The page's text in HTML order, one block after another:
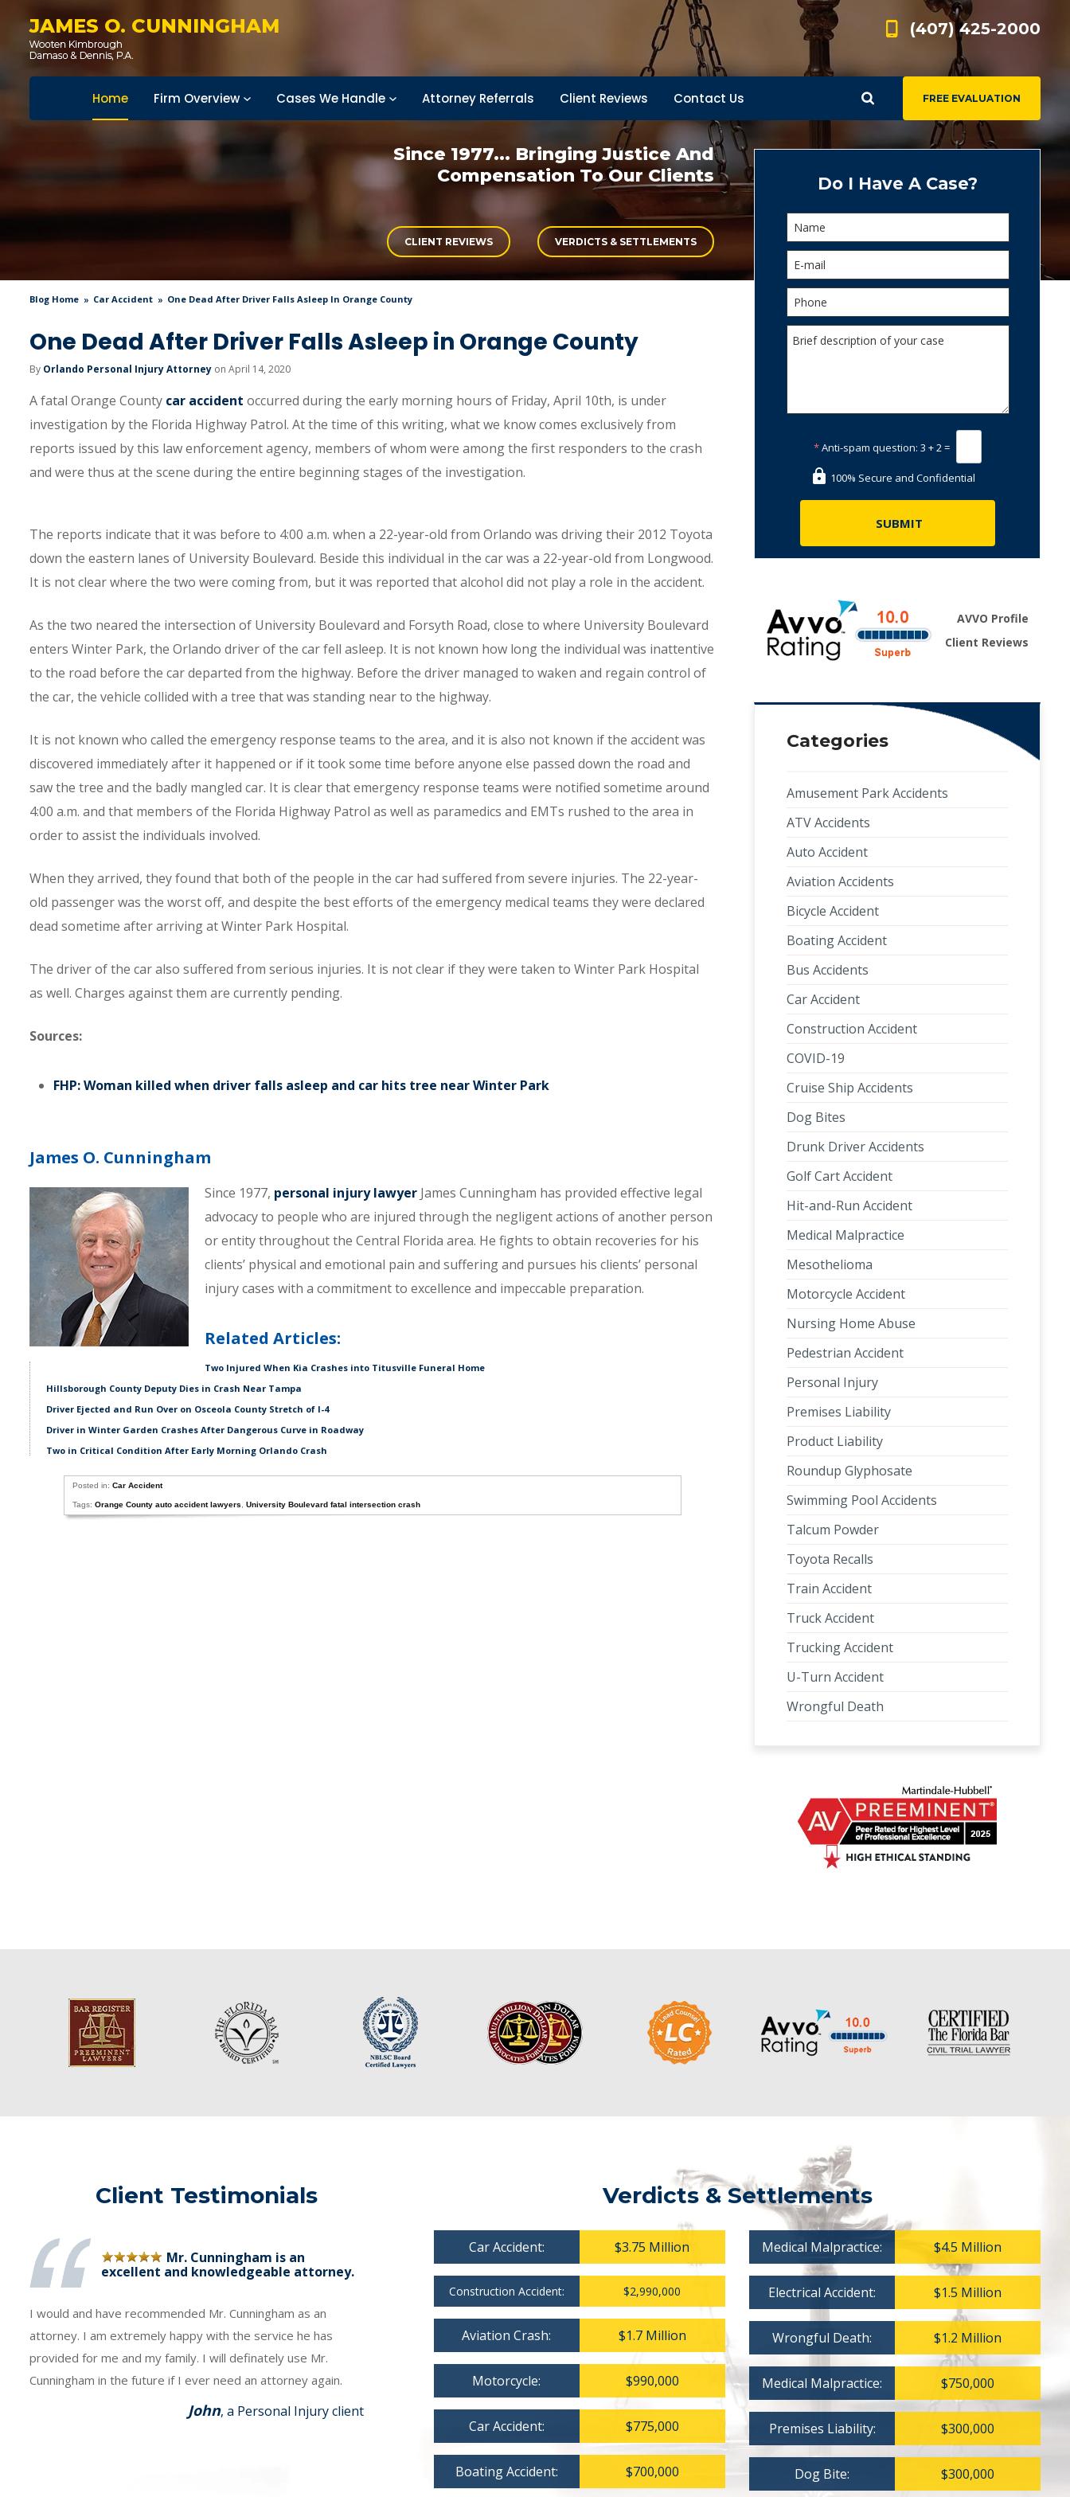
JAMES O. CUNNINGHAM (407) 425-2000
FREE EVALUATION
Home Firm Overview Cases We Handle Attorney Referrals Client Reviews Contact Us
Since 1977... Bringing Justice And
Compensation To Our Clients
CLIENT REVIEWS VERDICTS & SETTLEMENTS
Blog Home Car Accident One Dead After Driver Falls Asleep In Orange County
One Dead After Driver Falls Asleep in Orange County
By Orlando Personal Injury Attorney on April 14, 2020
A fatal Orange County car accident occurred during the early morning hours of Friday, April 10th, is under
investigation by the Florida Highway Patrol. At the time of this writing, what we know comes exclusively from
reports issued by this law enforcement agency, members of whom were among the first responders to the crash
and were thus at the scene during the entire beginning stages of the investigation.
The reports indicate that it was before to 4:00 a.m. when a 22-year-old from Orlando was driving their 2012 Toyota
down the eastern lanes of University Boulevard. Beside this individual in the car was a 22-year-old from Longwood.
It is not clear where the two were coming from, but it was reported that alcohol did not play a role in the accident.
As the two neared the intersection of University Boulevard and Forsyth Road, close to where University Boulevard
enters Winter Park, the Orlando driver of the car fell asleep. It is not known how long the individual was inattentive
to the road before the car departed from the highway. Before the driver managed to waken and regain control of
the car, the vehicle collided with a tree that was standing near to the highway.
It is not known who called the emergency response teams to the area, and it is also not known if the accident was
discovered immediately after it happened or if it took some time before anyone else passed down the road and
saw the tree and the badly mangled car. It is clear that emergency response teams were notified sometime around
4:00 a.m. and that members of the Florida Highway Patrol as well as paramedics and EMTs rushed to the area in
order to assist the individuals involved.
When they arrived, they found that both of the people in the car had suffered from severe injuries. The 22-year-
old passenger was the worst off, and despite the best efforts of the emergency medical teams they were declared
dead sometime after arriving at Winter Park Hospital.
The driver of the car also suffered from serious injuries. It is not clear if they were taken to Winter Park Hospital
as well. Charges against them are currently pending.
Sources:
FHP: Woman killed when driver falls asleep and car hits tree near Winter Park
James O. Cunningham
Since 1977, personal injury lawyer James Cunningham has provided effective legal
advocacy to people who are injured through the negligent actions of another person
or entity throughout the Central Florida area. He fights to obtain recoveries for his
clients’ physical and emotional pain and suffering and pursues his clients’ personal
injury cases with a commitment to excellence and impeccable preparation.
Related Articles:
Two Injured When Kia Crashes into Titusville Funeral Home
Hillsborough County Deputy Dies in Crash Near Tampa
Driver Ejected and Run Over on Osceola County Stretch of I-4
Driver in Winter Garden Crashes After Dangerous Curve in Roadway
Two in Critical Condition After Early Morning Orlando Crash
Posted in: Car Accident
Tags: Orange County auto accident lawyers University Boulevard fatal intersection crash
Do I Have A Case?
*Anti-spam question: 3 + 2 =
100% Secure and Confidential
AVVO Profile
Client Reviews
Categories
Amusement Park Accidents
ATV Accidents
Auto Accident
Aviation Accidents
Bicycle Accident
Boating Accident
Bus Accidents
Car Accident
Construction Accident
COVID-19
Cruise Ship Accidents
Dog Bites
Drunk Driver Accidents
Golf Cart Accident
Hit-and-Run Accident
Medical Malpractice
Mesothelioma
Motorcycle Accident
Nursing Home Abuse
Pedestrian Accident
Personal Injury
Premises Liability
Product Liability
Roundup Glyphosate
Swimming Pool Accidents
Talcum Powder
Toyota Recalls
Train Accident
Truck Accident
Trucking Accident
U-Turn Accident
Wrongful Death
Client Testimonials
Mr. Cunningham is an
excellent and knowledgeable attorney.
I would and have recommended Mr. Cunningham as an
attorney. I am extremely happy with the service he has
provided for me and my family. I will definately use Mr.
Cunningham in the future if I ever need an attorney again.
John, a Personal Injury client
Verdicts & Settlements
Car Accident: $3.75 Million
Construction Accident: $2,990,000
Aviation Crash: $1.7 Million
Motorcycle: $990,000
Car Accident: $775,000
Boating Accident: $700,000
Medical Malpractice: $4.5 Million
Electrical Accident: $1.5 Million
Wrongful Death: $1.2 Million
Medical Malpractice: $750,000
Premises Liability: $300,000
Dog Bite: $300,000